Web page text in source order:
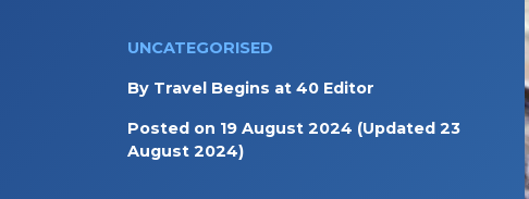
UNCATEGORISED
By Travel Begins at 40 Editor
Posted on 19 August 2024 (Updated 23
August 2024)